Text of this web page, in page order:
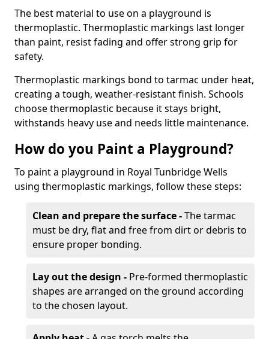
The best material to use on a playground is
thermoplastic. Thermoplastic markings last longer
than paint, resist fading and offer strong grip for
safety.
Thermoplastic markings bond to tarmac under heat,
creating a tough, weather-resistant finish. Schools
choose thermoplastic because it stays bright,
withstands heavy use and needs little maintenance.
How do you Paint a Playground?
To paint a playground in Royal Tunbridge Wells
using thermoplastic markings, follow these steps:
Clean and prepare the surface -The tarmac
must be dry, flat and free from dirt or debris to
ensure proper bonding.
Lay out the design - Pre-formed thermoplastic
shapes are arranged on the ground according
to the chosen layout.